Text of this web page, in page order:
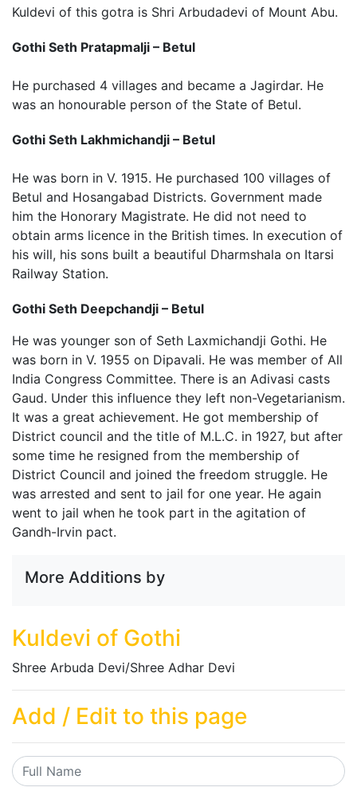
Kuldevi of this gotra is Shri Arbudadevi of Mount Abu.
Gothi Seth Pratapmalji – Betul
He purchased 4 villages and became a Jagirdar. He
was an honourable person of the State of Betul.
Gothi Seth Lakhmichandji – Betul
He was born in V. 1915. He purchased 100 villages of
Betul and Hosangabad Districts. Government made
him the Honorary Magistrate. He did not need to
obtain arms licence in the British times. In execution of
his will, his sons built a beautiful Dharmshala on Itarsi
Railway Station.
Gothi Seth Deepchandji – Betul
He was younger son of Seth Laxmichandji Gothi. He
was born in V. 1955 on Dipavali. He was member of All
India Congress Committee. There is an Adivasi casts
Gaud. Under this influence they left non-Vegetarianism.
It was a great achievement. He got membership of
District council and the title of M.L.C. in 1927, but after
some time he resigned from the membership of
District Council and joined the freedom struggle. He
was arrested and sent to jail for one year. He again
went to jail when he took part in the agitation of
Gandh-Irvin pact.
More Additions by
Kuldevi of Gothi
Shree Arbuda Devi/Shree Adhar Devi
Add / Edit to this page